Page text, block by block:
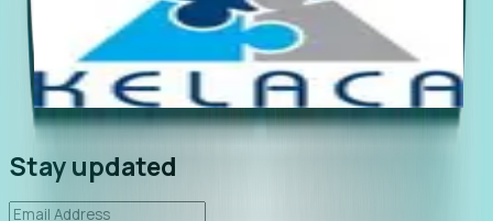
led to C-suite engagement and a direct referral by
uncovering growt...
Read More
2026-02-03
Stay updated